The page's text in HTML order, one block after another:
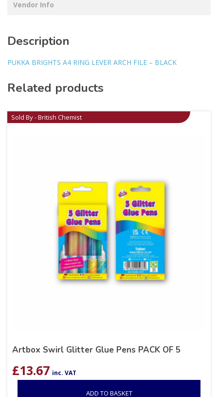
Vendor Info
Description
PUKKA BRIGHTS A4 RING LEVER ARCH FILE – BLACK
Related products
Sold By - British Chemist
Artbox Swirl Glitter Glue Pens PACK OF 5
£13.67 inc. VAT
ADD TO BASKET